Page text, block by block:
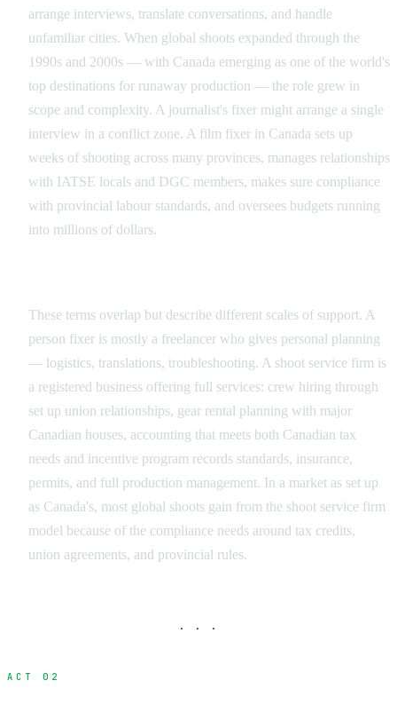
arrange interviews, translate conversations, and handle
unfamiliar cities. When global shoots expanded through the
1990s and 2000s — with Canada emerging as one of the world's
top destinations for runaway production — the role grew in
scope and complexity. A journalist's fixer might arrange a single
interview in a conflict zone. A film fixer in Canada sets up
weeks of shooting across many provinces, manages relationships
with IATSE locals and DGC members, makes sure compliance
with provincial labour standards, and oversees budgets running
into millions of dollars.
These terms overlap but describe different scales of support. A
person fixer is mostly a freelancer who gives personal planning
— logistics, translations, troubleshooting. A shoot service firm is
a registered business offering full services: crew hiring through
set up union relationships, gear rental planning with major
Canadian houses, accounting that meets both Canadian tax
needs and incentive program records standards, insurance,
permits, and full production management. In a market as set up
as Canada's, most global shoots gain from the shoot service firm
model because of the compliance needs around tax credits,
union agreements, and provincial rules.
· · ·
ACT 02